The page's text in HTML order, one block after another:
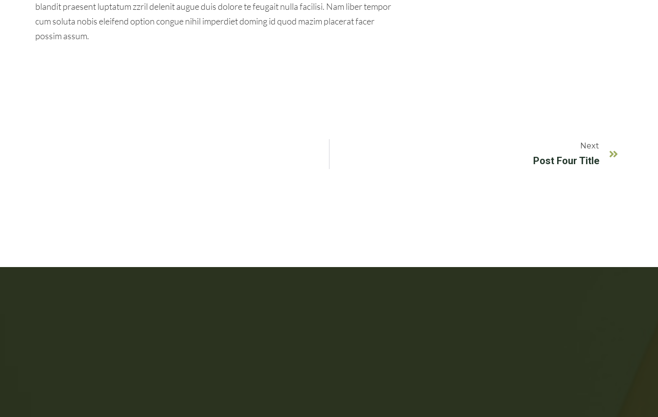
blandit praesent luptatum zzril delenit augue duis dolore te feugait nulla facilisi. Nam liber tempor
cum soluta nobis eleifend option congue nihil imperdiet doming id quod mazim placerat facer
possim assum.
Next
Post Four Title